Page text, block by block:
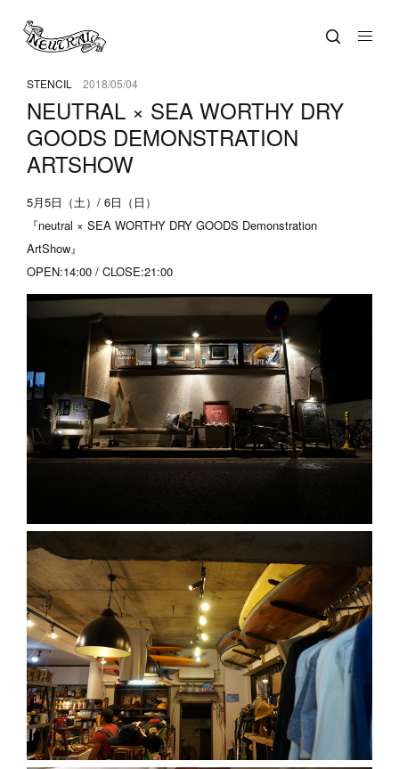
STENCIL 2018/05/04
NEUTRAL × SEA WORTHY DRY
GOODS DEMONSTRATION
ARTSHOW
5月5日（土）/ 6日（日）
『neutral × SEA WORTHY DRY GOODS Demonstration
ArtShow』
OPEN:14:00 / CLOSE:21:00